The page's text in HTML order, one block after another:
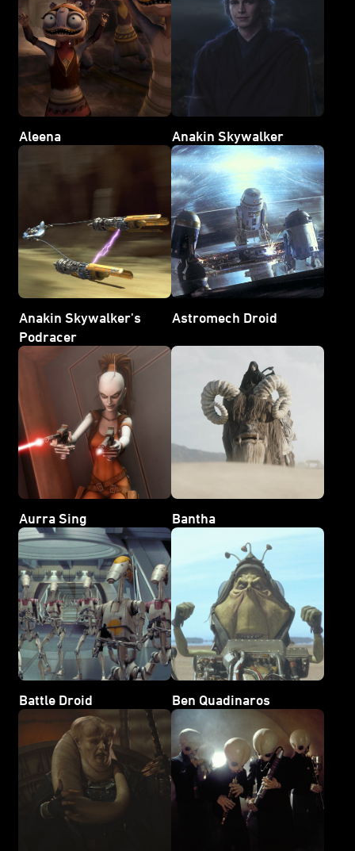
Aleena Anakin Skywalker
Anakin Skywalker's
Podracer
Astromech Droid
Aurra Sing Bantha
Battle Droid Ben Quadinaros